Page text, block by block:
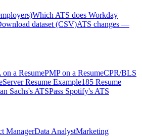
Which ATS does Workday
dataset (CSV)ATS changes —
on a ResumePMP on a ResumeCPR/BLS
Server Resume Example185 Resume
Sachs's ATSPass Spotify's ATS
ManagerData AnalystMarketing